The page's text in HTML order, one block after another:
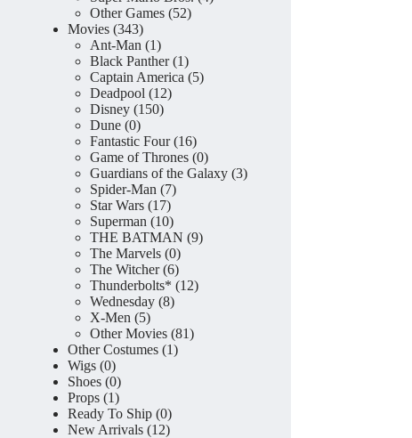
Other Games 5252
Movies 343343
products
Ant-Man 11
product
Black Panther 11
product
Captain America 55
Deadpool 1212
Disney 150150
Dune 00
products
Fantastic Four 1616
products
Game of Thrones 00
products
Guardians of the Galaxy 33
Spider-Man 77
Star Wars 1717
products
Superman 1010
products
THE BATMAN 99
The Marvels 00
products
The Witcher 66
products
Thunderbolts* 1212
Wednesday 88
X-Men 55
products
Other Movies 8181
Other Costumes 11
Wigs 00
products
Shoes 00
products
Props 11
product
Ready To Ship 00
products
New Arrivals 1212